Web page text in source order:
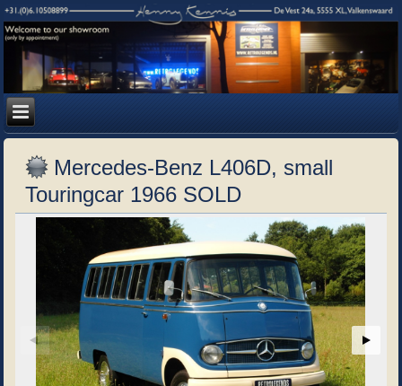
Mercedes-Benz L406D, small
Touringcar 1966 SOLD